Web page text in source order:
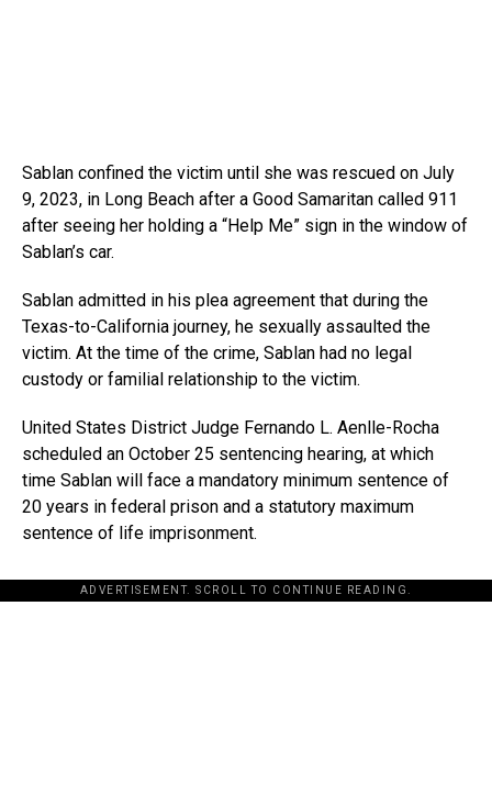
Sablan confined the victim until she was rescued on July
9, 2023, in Long Beach after a Good Samaritan called 911
after seeing her holding a “Help Me” sign in the window of
Sablan’s car.
Sablan admitted in his plea agreement that during the
Texas-to-California journey, he sexually assaulted the
victim. At the time of the crime, Sablan had no legal
custody or familial relationship to the victim.
United States District Judge Fernando L. Aenlle-Rocha
scheduled an October 25 sentencing hearing, at which
time Sablan will face a mandatory minimum sentence of
20 years in federal prison and a statutory maximum
sentence of life imprisonment.
ADVERTISEMENT. SCROLL TO CONTINUE READING.